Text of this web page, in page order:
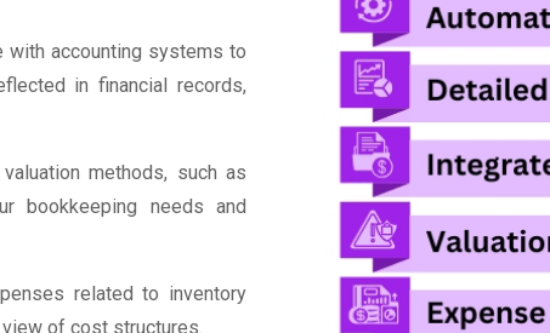
with accounting systems to
in financial records,
methods, such as
bookkeeping needs and
related to inventory
view of cost structures.